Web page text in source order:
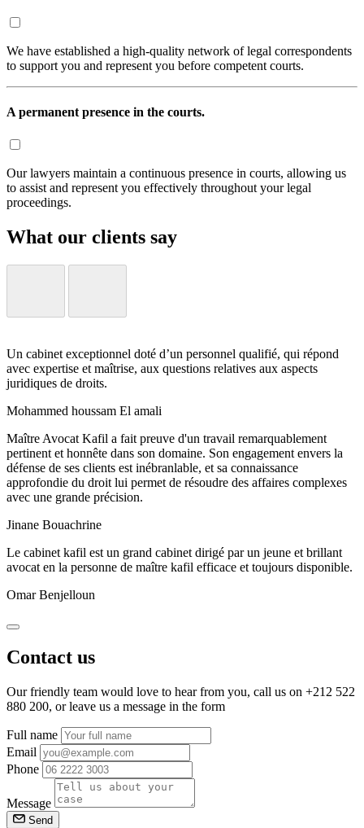
We have established a high-quality network of legal correspondents
to support you and represent you before competent courts.
A permanent presence in the courts.
Our lawyers maintain a continuous presence in courts, allowing us
to assist and represent you effectively throughout your legal
proceedings.
What our clients say
Un cabinet exceptionnel doté d’un personnel qualifié, qui répond
avec expertise et maîtrise, aux questions relatives aux aspects
juridiques de droits.
Mohammed houssam El amali
Maître Avocat Kafil a fait preuve d'un travail remarquablement
pertinent et honnête dans son domaine. Son engagement envers la
défense de ses clients est inébranlable, et sa connaissance
approfondie du droit lui permet de résoudre des affaires complexes
avec une grande précision.
Jinane Bouachrine
Le cabinet kafil est un grand cabinet dirigé par un jeune et brillant
avocat en la personne de maître kafil efficace et toujours disponible.
Omar Benjelloun
Contact us
Our friendly team would love to hear from you, call us on +212 522
880 200, or leave us a message in the form
Full name
Email
Phone
Message
Send